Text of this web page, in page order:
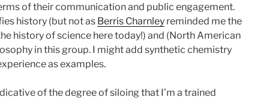
of their communication and public engagement.
history (but not as Berris Charnley reminded me the
history of science here today!) and (North American
in this group. I might add synthetic chemistry
as examples.
of the degree of siloing that I’m a trained